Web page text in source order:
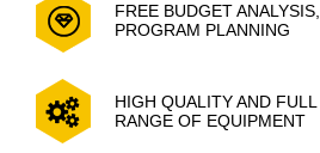
FREE BUDGET ANALYSIS,
PROGRAM PLANNING
HIGH QUALITY AND FULL
RANGE OF EQUIPMENT